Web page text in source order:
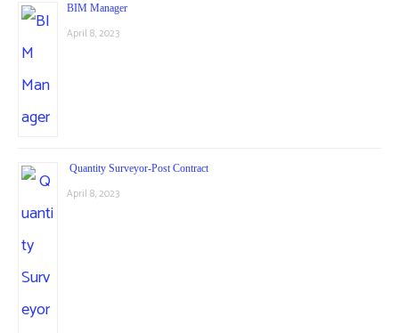
BIM Manager
April 8, 2023
Quantity Surveyor-Post Contract
April 8, 2023